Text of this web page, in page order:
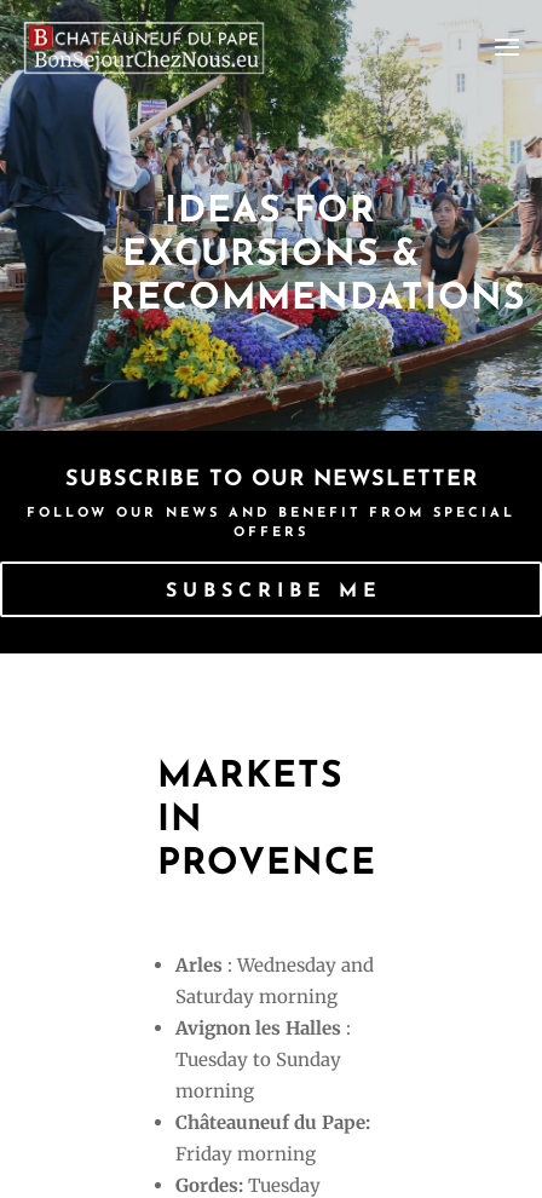
IDEAS FOR
EXCURSIONS &
RECOMMENDATIONS
SUBSCRIBE TO OUR NEWSLETTER
FOLLOW OUR NEWS AND BENEFIT FROM SPECIAL
OFFERS
SUBSCRIBE ME
MARKETS
IN
PROVENCE
Arles : Wednesday and
Saturday morning
Avignon les Halles :
Tuesday to Sunday
morning
Châteauneuf du Pape:
Friday morning
Gordes: Tuesday